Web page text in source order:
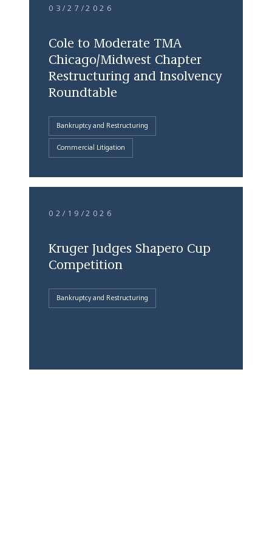
03/27/2026
Cole to Moderate TMA
Chicago/Midwest Chapter
Restructuring and Insolvency
Roundtable
Bankruptcy and Restructuring
Commercial Litigation
02/19/2026
Kruger Judges Shapero Cup
Competition
Bankruptcy and Restructuring